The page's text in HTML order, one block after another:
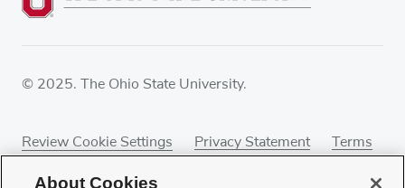
© 2025. The Ohio State University.
Review Cookie Settings Privacy Statement
Terms
About Cookies